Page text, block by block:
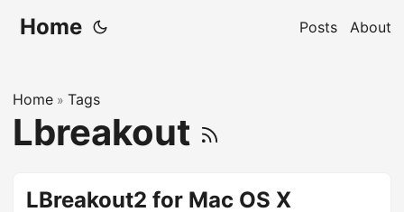
Home Posts About
Home » Tags
Lbreakout
LBreakout2 for Mac OS X